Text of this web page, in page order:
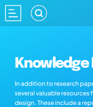
Knowledge
In addition to research
several valuable
design. These include a